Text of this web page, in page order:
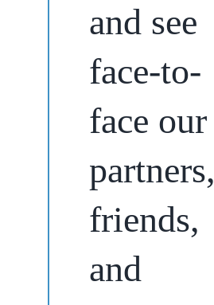
and see
face-to-
face our
partners,
friends,
and